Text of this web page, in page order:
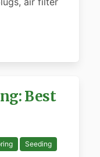
Best
Seeding